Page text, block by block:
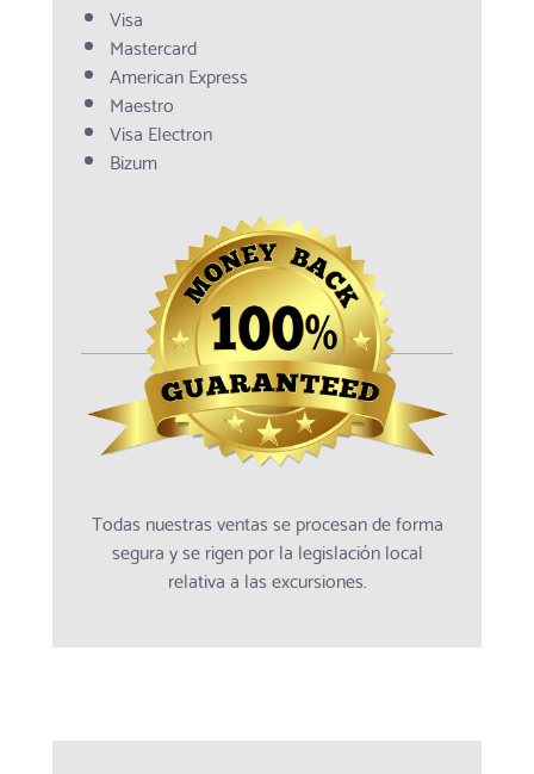
Visa
Mastercard
American Express
Maestro
Visa Electron
Bizum
Todas nuestras ventas se procesan de forma
segura y se rigen por la legislación local
relativa a las excursiones.